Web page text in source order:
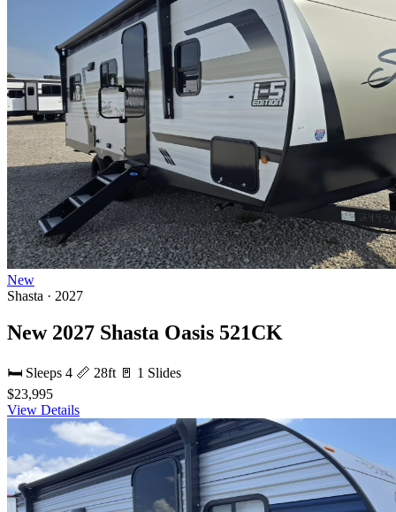
New
Shasta · 2027
New 2027 Shasta Oasis 521CK
🛏 Sleeps 4 📏 28ft 🚪 1 Slides
$23,995
View Details